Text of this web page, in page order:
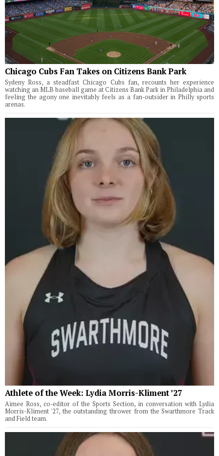
Chicago Cubs Fan Takes on Citizens Bank Park
Sydeny Ross, a steadfast Chicago Cubs fan, recounts her experience
watching an MLB baseball game at Citizens Bank Park in Philadelphia and
feeling the agony one inevitably feels as a fan-outsider in Philly sports
arenas.
Athlete of the Week: Lydia Morris-Kliment ’27
Aimee Ross, co-editor of the Sports Section, in conversation with Lydia
Morris-Kliment '27, the outstanding thrower from the Swarthmore Track
and Field team.